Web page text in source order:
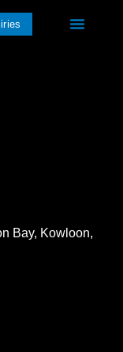
Bay, Kowloon,